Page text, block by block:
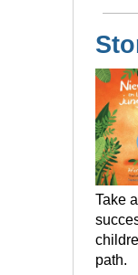
Take
path.